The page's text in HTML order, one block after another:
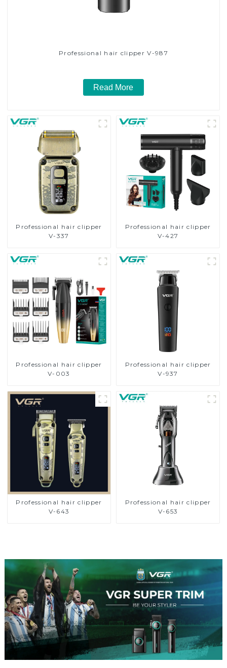
Professional hair clipper V-987
Read More
Professional hair clipper
V-337
Professional hair clipper
V-427
Professional hair clipper
V-003
Professional hair clipper
V-937
Professional hair clipper
V-643
Professional hair clipper
V-653